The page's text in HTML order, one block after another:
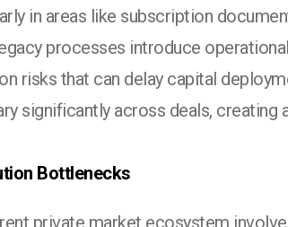
in areas like subscription
processes introduce
risks that can delay capital
significantly across deals, creating
Bottlenecks
private market ecosystem